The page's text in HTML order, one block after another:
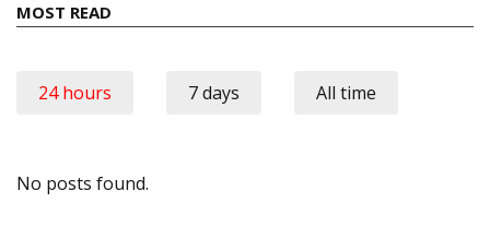
MOST READ
24 hours 7 days All time
No posts found.